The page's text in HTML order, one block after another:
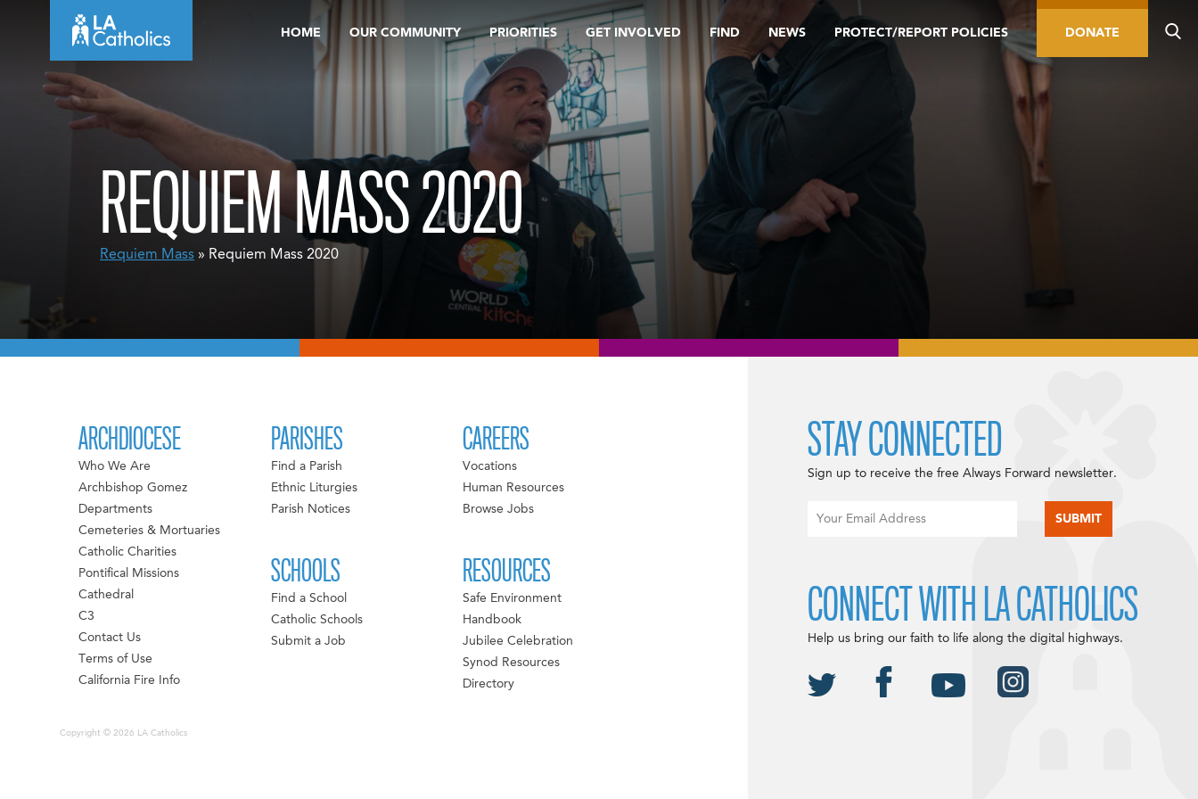
HOME OUR COMMUNITY PRIORITIES GET INVOLVED FIND NEWS PROTECT/REPORT POLICIES DONATE
REQUIEM MASS 2020
Requiem Mass » Requiem Mass 2020
ARCHDIOCESE
Who We Are
Archbishop Gomez
Departments
Cemeteries & Mortuaries
Catholic Charities
Pontifical Missions
Cathedral
C3
Contact Us
Terms of Use
California Fire Info
PARISHES
Find a Parish
Ethnic Liturgies
Parish Notices
SCHOOLS
Find a School
Catholic Schools
Submit a Job
CAREERS
Vocations
Human Resources
Browse Jobs
RESOURCES
Safe Environment
Handbook
Jubilee Celebration
Synod Resources
Directory
Copyright © 2026 LA Catholics
STAY CONNECTED
Sign up to receive the free Always Forward newsletter.
CONNECT WITH LA CATHOLICS
Help us bring our faith to life along the digital highways.